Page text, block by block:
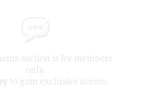
section is for members
only.
to gain exclusive access.